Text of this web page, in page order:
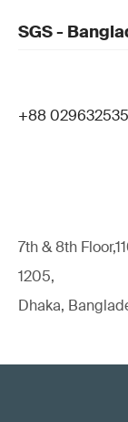
SGS -
+88 029632535
7th & 8th
1205,
Dhaka,